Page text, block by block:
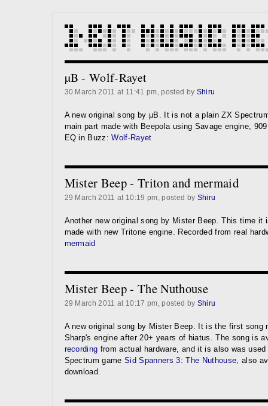
µB - Wolf-Rayet
30 March 2011 at 11:41 pm, posted by Shiru
A new original song by µB. It is not a plain ZX
main part made with Beepola using Savage engine,
EQ in Buzz:Wolf-Rayet
Mister Beep - Triton and mermaid
29 March 2011 at 10:19 pm, posted by Shiru
Another new original song by Mister Beep. This time it
made with new Tritone engine. Recorded from real
mermaid
Mister Beep - The Nuthouse
29 March 2011 at 10:17 pm, posted by Shiru
A new original song by Mister Beep. It is the first song
Sharp's engine after 20+ years of hiatus. The song is
recording from actual hardware, and it is also was
Spectrum gameSid Spanners 3: The Nuthouse, also
download.